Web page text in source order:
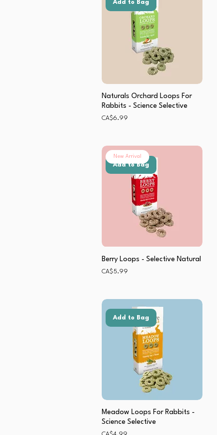
Add to Bag
Naturals Orchard Loops For
Rabbits - Science Selective
Price
CA$6.99
Add to Bag
New Arrival
Berry Loops - Selective Natural
Price
CA$5.99
Add to Bag
Meadow Loops For Rabbits -
Science Selective
Price